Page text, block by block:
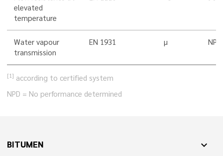
elevated
temperature
Water vapour
transmission
EN 1931 µ NPD
[1] according to certified system
NPD = No performance determined
BITUMEN expand_more